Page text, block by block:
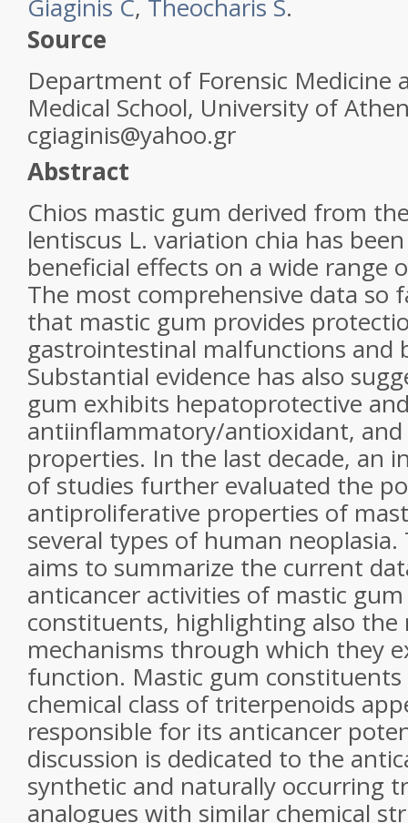
Giaginis C, Theocharis S.
Source
Department of Forensic Medicine
Medical School, University of
cgiaginis@yahoo.gr
Abstract
Chios mastic gum derived from
lentiscus L. variation chia has
beneficial effects on a wide range
The most comprehensive data so
that mastic gum provides
gastrointestinal malfunctions and
Substantial evidence has also
gum exhibits hepatoprotective
antiinflammatory/antioxidant,
properties. In the last decade, an
of studies further evaluated the
antiproliferative properties of
several types of human
aims to summarize the current
anticancer activities of mastic gum
constituents, highlighting also the
mechanisms through which they
function. Mastic gum
chemical class of triterpenoids
responsible for its anticancer
discussion is dedicated to the
synthetic and naturally occurring
analogues with similar chemical